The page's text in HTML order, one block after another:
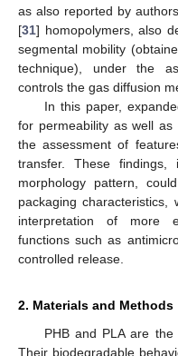
as also reported by
[31] homopolymers, also
segmental mobility
technique), under the
controls the gas diffusion
In this paper,
for permeability as well as
the assessment of
transfer. These findings,
morphology pattern,
packaging
interpretation of more
functions such as
controlled release.
2. Materials and Methods
PHB and PLA are the
Their biodegradable